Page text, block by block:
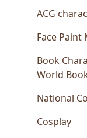
ACG
Face Paint
Book
World
National
Cosplay